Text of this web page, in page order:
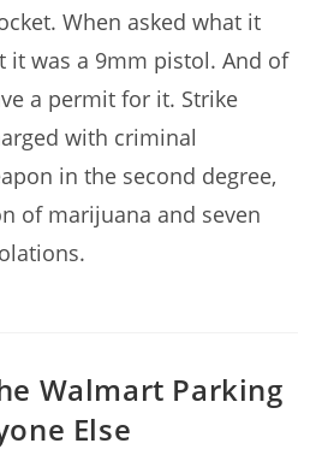
When asked what it
it was a 9mm pistol. And of
a permit for it. Strike
with criminal
in the second degree,
of marijuana and seven
Walmart Parking
Else